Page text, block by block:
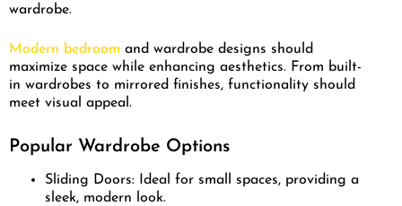
wardrobe.
Modern bedroom and wardrobe designs should
maximize space while enhancing aesthetics. From built-
in wardrobes to mirrored finishes, functionality should
meet visual appeal.
Popular Wardrobe Options
Sliding Doors: Ideal for small spaces, providing a
sleek, modern look.